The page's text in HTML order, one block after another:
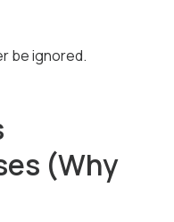
be ignored.
(Why